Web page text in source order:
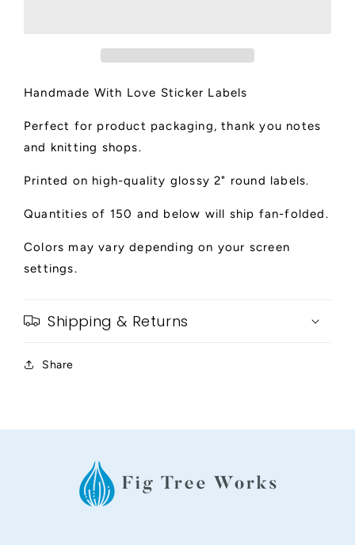
Handmade With Love Sticker Labels
Perfect for product packaging, thank you notes
and knitting shops.
Printed on high-quality glossy 2" round labels.
Quantities of 150 and below will ship fan-folded.
Colors may vary depending on your screen
settings.
Shipping & Returns
Share